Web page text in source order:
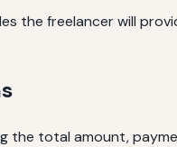
the freelancer will
the total amount,